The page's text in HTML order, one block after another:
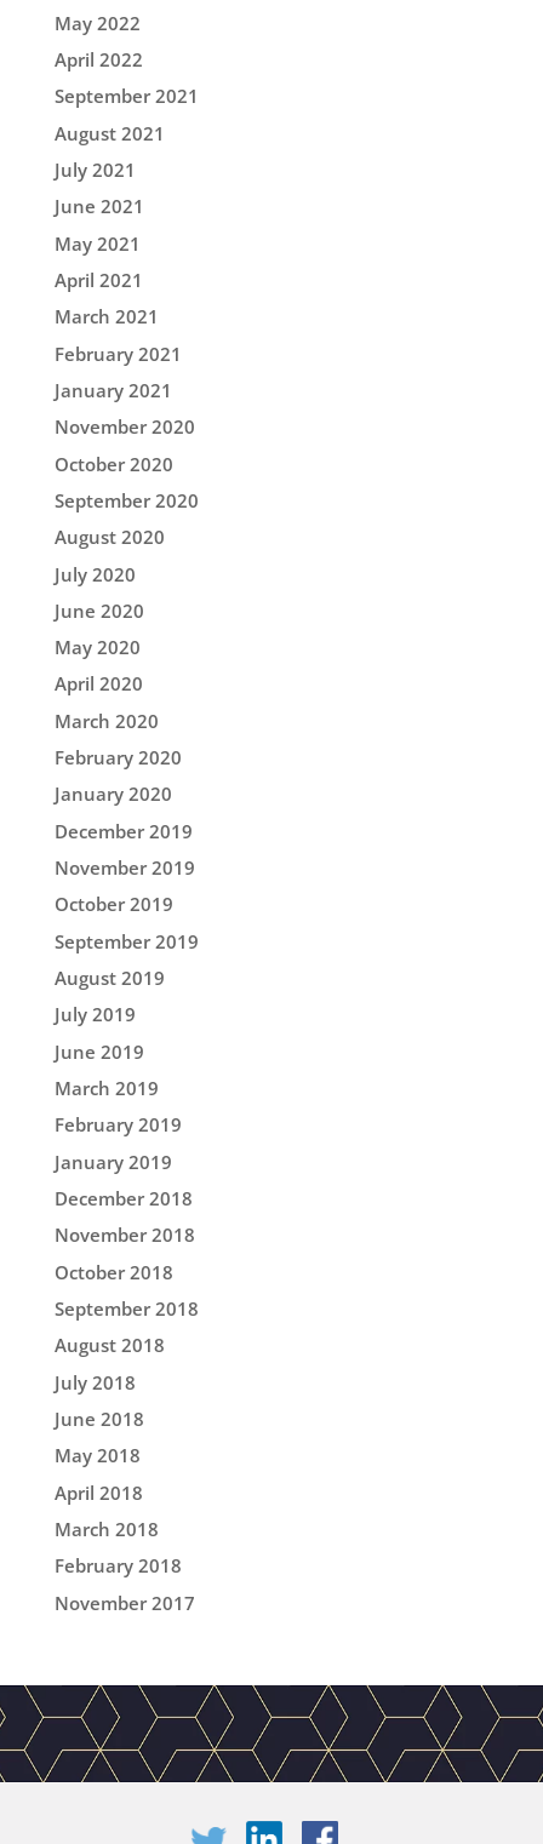
May 2022
April 2022
September 2021
August 2021
July 2021
June 2021
May 2021
April 2021
March 2021
February 2021
January 2021
November 2020
October 2020
September 2020
August 2020
July 2020
June 2020
May 2020
April 2020
March 2020
February 2020
January 2020
December 2019
November 2019
October 2019
September 2019
August 2019
July 2019
June 2019
March 2019
February 2019
January 2019
December 2018
November 2018
October 2018
September 2018
August 2018
July 2018
June 2018
May 2018
April 2018
March 2018
February 2018
November 2017